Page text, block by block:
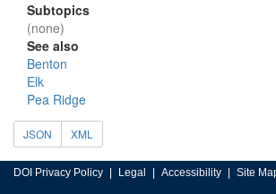
Subtopics
(none)
See also
Benton
Elk
Pea Ridge
JSON XML
DOI Privacy Policy Legal Accessibility Site